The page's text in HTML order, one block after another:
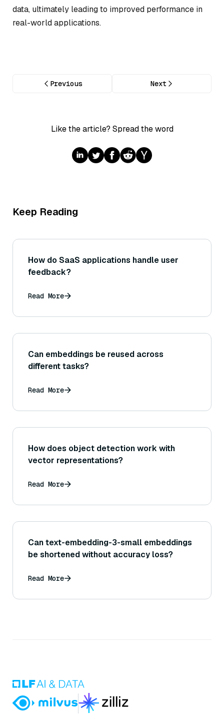
data, ultimately leading to improved performance in
real-world applications.
Previous Next
Like the article? Spread the word
Keep Reading
How do SaaS applications handle user
feedback?
Read More
Can embeddings be reused across
different tasks?
Read More
How does object detection work with
vector representations?
Read More
Can text-embedding-3-small embeddings
be shortened without accuracy loss?
Read More